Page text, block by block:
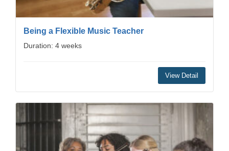
Being a Flexible Music Teacher
Duration: 4 weeks
View Detail